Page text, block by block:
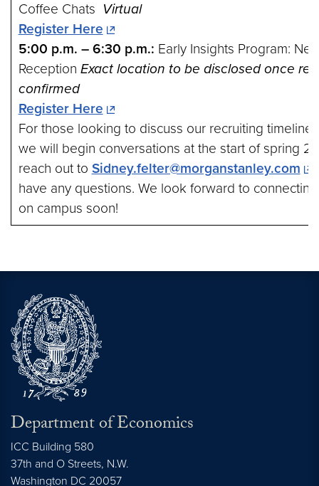
Coffee Chats Virtual
Register Here
5:00 p.m. – 6:30 p.m.: Early Insights Program:
Reception Exact location to be disclosed once
confirmed
Register Here
For those looking to discuss our recruiting timeline
we will begin conversations at the start of spring
reach out to Sidney.felter@morganstanley.com
have any questions. We look forward to
on campus soon!
Department of Economics
ICC Building 580
37th and O Streets, N.W.
Washington DC 20057